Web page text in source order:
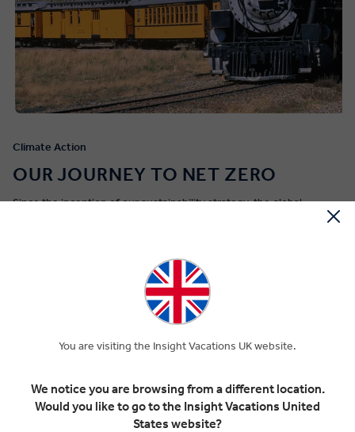
Climate Action
OUR JOURNEY TO NET ZERO
Since the inception of our sustainability strategy, the global
community has continued to rally in response to the urgent need
dedication to this goal is outlined in our
science-based targets that address our carbon footprint. We are
proud of the fact that, alongside our sister brands, we became
the first global tour operator to have near-term, long-term and net
initiative (SBTi).Gain a deeper insight into our Climate Action Plan
LEARN MORE
You are visiting the Insight Vacations UK website.
We notice you are browsing from a different location.
Would you like to go to the Insight Vacations United
States website?